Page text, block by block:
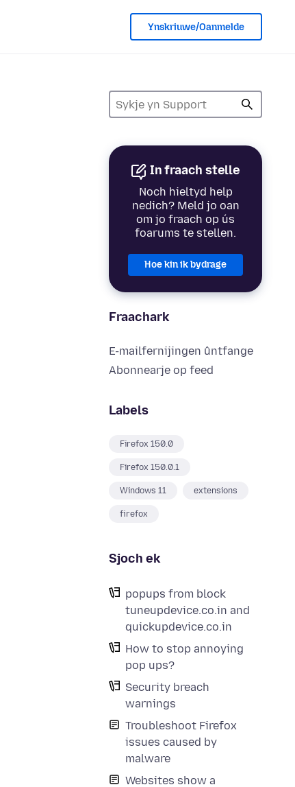
Ynskriuwe/Oanmelde
In fraach stelle
Noch hieltyd help
nedich? Meld jo oan
om jo fraach op ús
foarums te stellen.
Hoe kin ik bydrage
Fraachark
E-mailfernijingen ûntfange
Abonnearje op feed
Labels
Firefox 150.0
Firefox 150.0.1
Windows 11 extensions
firefox
Sjoch ek
popups from block
tuneupdevice.co.in and
quickupdevice.co.in
How to stop annoying
pop ups?
Security breach
warnings
Troubleshoot Firefox
issues caused by
malware
Websites show a